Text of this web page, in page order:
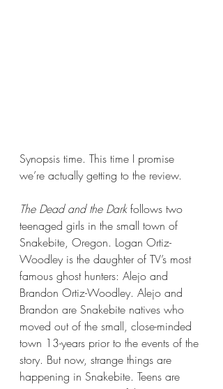
Synopsis time. This time I promise
we’re actually getting to the review.
The Dead and the Dark follows two
teenaged girls in the small town of
Snakebite, Oregon. Logan Ortiz-
Woodley is the daughter of TV’s most
famous ghost hunters: Alejo and
Brandon Ortiz-Woodley. Alejo and
Brandon are Snakebite natives who
moved out of the small, close-minded
town 13-years prior to the events of the
story. But now, strange things are
happening in Snakebite. Teens are